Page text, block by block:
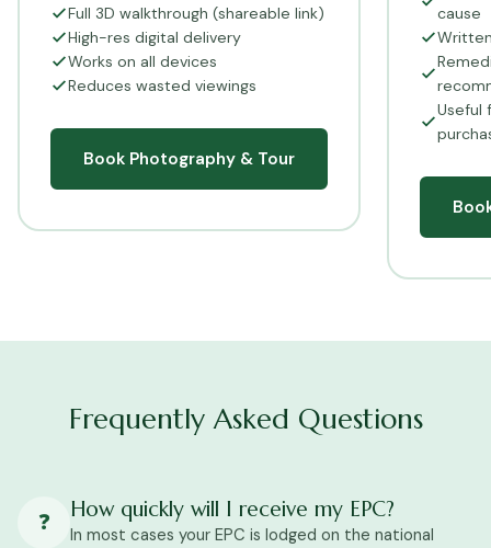
Full 3D walkthrough (shareable link)
High-res digital delivery
Works on all devices
Reduces wasted viewings
Book Photography & Tour
cause
Useful
Frequently Asked Questions
❓ How quickly will I receive my EPC?
In most cases your EPC is lodged on the national